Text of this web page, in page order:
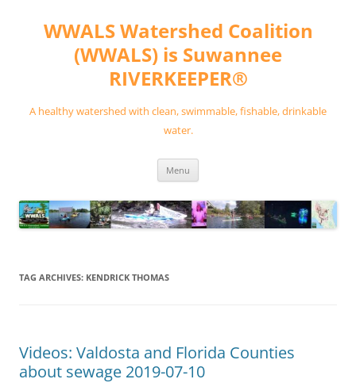
contentWWALS Watershed Coalition
(WWALS) is Suwannee
RIVERKEEPER®
A healthy watershed with clean, swimmable, fishable, drinkable
water.
Menu
TAG ARCHIVES: KENDRICK THOMAS
Videos: Valdosta and Florida Counties
about sewage 2019-07-10